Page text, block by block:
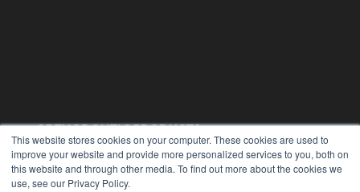
This website stores cookies on your computer. These cookies are used to
improve your website and provide more personalized services to you, both on
this website and through other media. To find out more about the cookies we
use, see our Privacy Policy.
ORTHODONTIC PRODUCTS
7300 W 110th St – Floor 7
Overland Park, KS 66210
(913) 955-2600